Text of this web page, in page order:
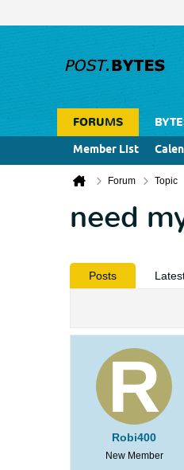
FORUMS
Member List
Forum Topic
need
Posts
Robi400
New Member